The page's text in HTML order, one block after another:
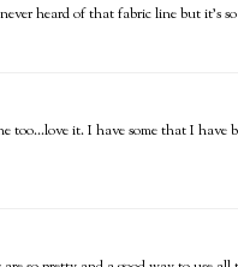
heard of that fabric line but it's
too...love it. I have some that I have